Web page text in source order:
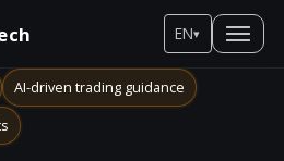
EN▾
AI-driven trading guidance